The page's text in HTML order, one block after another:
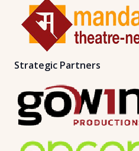
Strategic Partners